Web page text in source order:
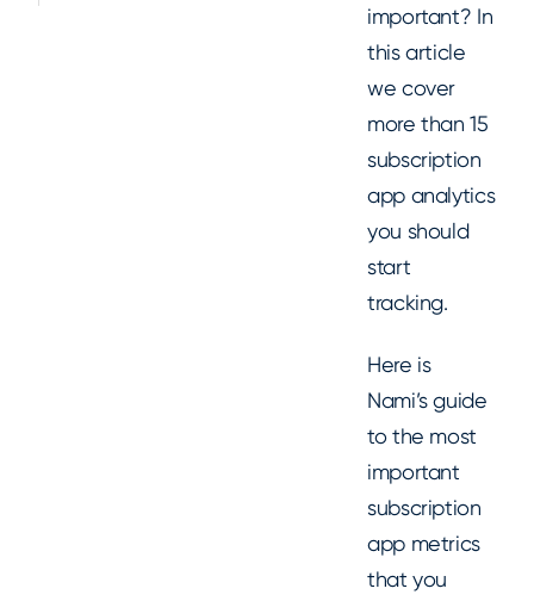
important? In
this article
we cover
more than 15
subscription
app analytics
you should
start
tracking.
Here is
Nami’s guide
to the most
important
subscription
app metrics
that you